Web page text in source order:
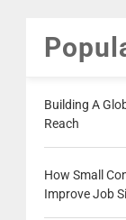
Building A
Reach
How Small
Improve Job